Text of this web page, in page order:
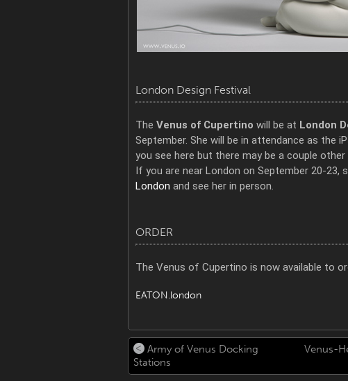
London Design Festival
The Venus of Cupertino will be at London
September. She will be in attendance as the
you see here but there may be a couple other
If you are near London on September 20-23,
London and see her in person.
ORDER
The Venus of Cupertino is now available to
EATON.london
Army of Venus Docking
Stations
Venus-